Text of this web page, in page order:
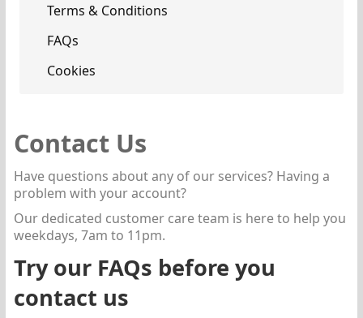
Terms & Conditions
FAQs
Cookies
Contact Us
Have questions about any of our services? Having a
problem with your account?
Our dedicated customer care team is here to help you
weekdays, 7am to 11pm.
Try our FAQs before you
contact us